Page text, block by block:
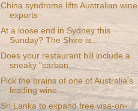
China syndrome lifts Australian wine
exports
At a loose end in Sydney this
Sunday? The Shire is...
Does your restaurant bill include a
sneaky "carbon...
Pick the brains of one of Australia's
leading wine...
Sri Lanka to expand free visa-on-